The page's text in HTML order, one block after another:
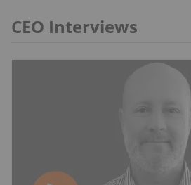
CEO Interviews